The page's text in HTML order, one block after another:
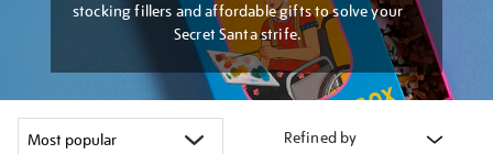
stocking fillers and affordable gifts to solve your
Secret Santa strife.
Refined by